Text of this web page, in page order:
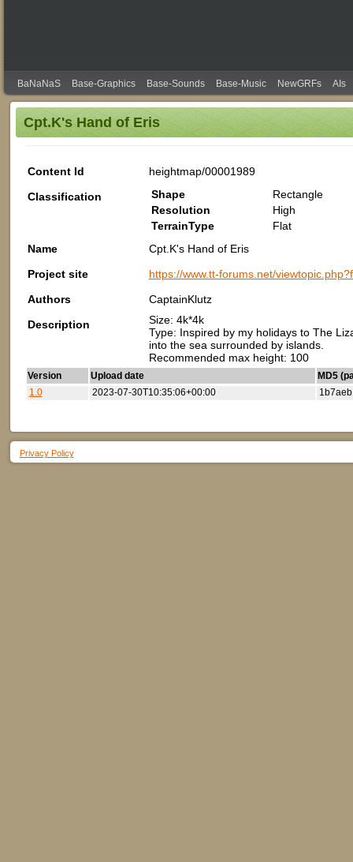
BaNaNaS Base-Graphics Base-Sounds Base-Music NewGRFs AIs
Cpt.K's Hand of Eris
Content Id
heightmap/00001989
Classification
Shape
Rectangle
Resolution
High
TerrainType
Flat
Name
Cpt.K's Hand of Eris
Project site
https://www.tt-forums.net/
Authors
CaptainKlutz
Description
Size: 4k*4k
Type: Inspired by my holidays to The
into the sea surrounded by islands.
Recommended max height: 100
Version Upload date
MD5
1.0
2023-07-30T10:35:06+00:00
Privacy Policy